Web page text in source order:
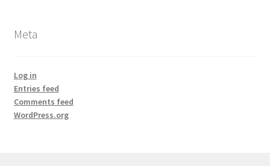
Meta
Log in
Entries feed
Comments feed
WordPress.org